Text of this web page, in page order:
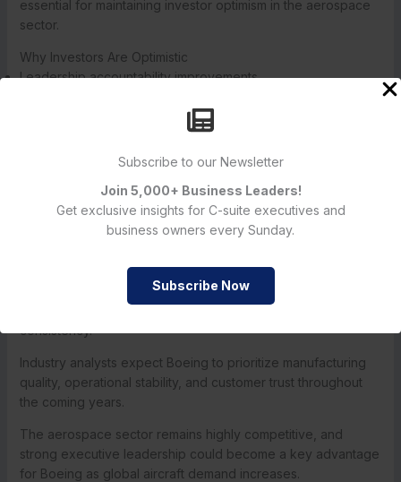
Subscribe to our Newsletter
Join 5,000+ Business Leaders!
Get exclusive insights for C-suite executives and
business owners every Sunday.
Subscribe Now
essential for maintaining investor optimism in the aerospace
sector.
Why Investors Are Optimistic
Leadership accountability improvements
Increased focus on manufacturing quality
Better long-term recovery planning
Improved regulatory cooperation
The company’s future performance will likely depend on
how effectively these leadership changes are implemented.
Future Outlook for Boeing Executive Reshuffle
The future success of theBoeing Executive Reshuffle
consistency.
Industry analysts expect Boeing to prioritize manufacturing
quality, operational stability, and customer trust throughout
the coming years.
The aerospace sector remains highly competitive, and
strong executive leadership could become a key advantage
for Boeing as global aircraft demand increases.